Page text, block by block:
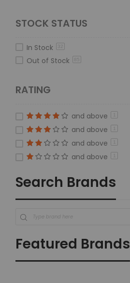
ThunderVak 1item
Trim'r-matic
STOCK STATUS
In Stock 32
Out of Stock 85
RATING
and above 1
and above 1
and above 1
and above 1
Search Brands
Featured Brands